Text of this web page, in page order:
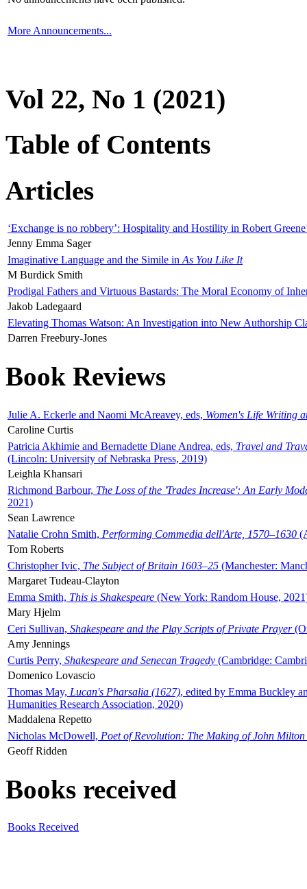
More Announcements...
Vol 22, No 1 (2021)
Table of Contents
Articles
‘Exchange is no robbery’: Hospitality and Hostility in Robert
Jenny Emma Sager
Imaginative Language and the Simile in As You Like It
M Burdick Smith
Prodigal Fathers and Virtuous Bastards: The Moral Economy of
Jakob Ladegaard
Elevating Thomas Watson: An Investigation into New Authorship
Darren Freebury-Jones
Book Reviews
Julie A. Eckerle and Naomi McAreavey, eds, Women's Life Writing
Caroline Curtis
Patricia Akhimie and Bernadette Diane Andrea, eds, Travel and
(Lincoln: University of Nebraska Press, 2019)
Leighla Khansari
Richmond Barbour, The Loss of the 'Trades Increase': An Early
2021)
Sean Lawrence
Natalie Crohn Smith, Performing Commedia dell'Arte, 1570–1630
Tom Roberts
Christopher Ivic, The Subject of Britain 1603–25 (Manchester:
Margaret Tudeau-Clayton
Emma Smith, This is Shakespeare (New York: Random House,
Mary Hjelm
Ceri Sullivan, Shakespeare and the Play Scripts of Private Prayer
Amy Jennings
Curtis Perry, Shakespeare and Senecan Tragedy (Cambridge:
Domenico Lovascio
Thomas May, Lucan's Pharsalia (1627), edited by Emma Buckley
Humanities Research Association, 2020)
Maddalena Repetto
Nicholas McDowell, Poet of Revolution: The Making of John Milton
Geoff Ridden
Books received
Books Received